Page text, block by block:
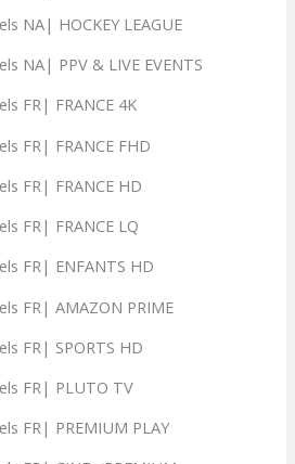
NA| HOCKEY LEAGUE
NA| PPV & LIVE EVENTS
FR| FRANCE 4K
FR| FRANCE FHD
FR| FRANCE HD
FR| FRANCE LQ
FR| ENFANTS HD
FR| AMAZON PRIME
FR| SPORTS HD
FR| PLUTO TV
FR| PREMIUM PLAY